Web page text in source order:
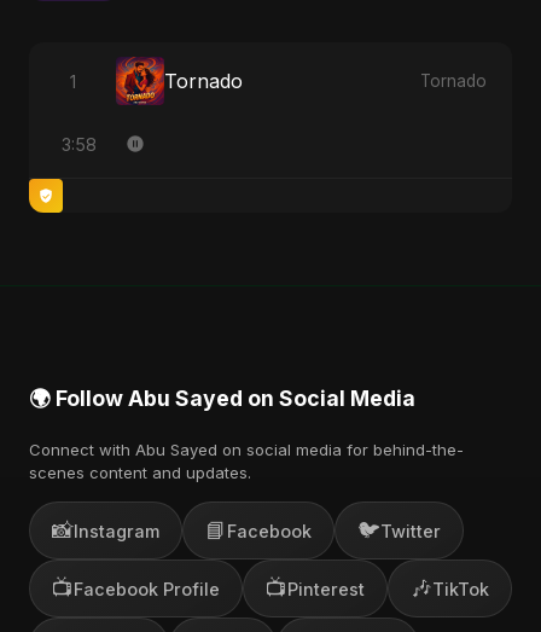
1 Tornado Tornado
3:58
🌍 Follow Abu Sayed on Social Media
Connect with Abu Sayed on social media for behind-the-
scenes content and updates.
📸Instagram 📘 Facebook 🐦Twitter
📺Facebook Profile 📺Pinterest 🎶TikTok